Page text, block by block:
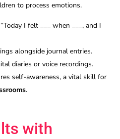
to process emotions.
I felt ___ when ___, and I
alongside journal entries.
diaries or voice recordings.
self-awareness, a vital skill for
.
with